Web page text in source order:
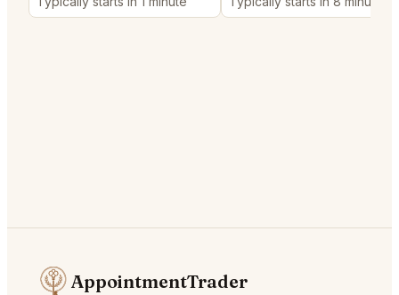
AppointmentTrader